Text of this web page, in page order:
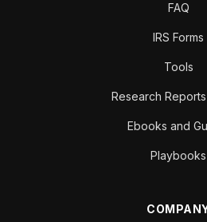
FAQ
IRS Forms
Tools
Research
Ebooks and
Playbooks